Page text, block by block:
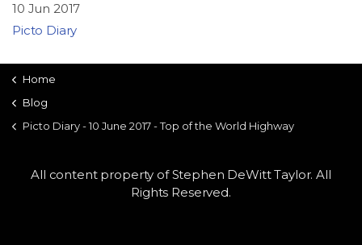
10 Jun 2017
Picto Diary
Home
Blog
Picto Diary - 10 June 2017 - Top of the World Highway
All content property of Stephen DeWitt Taylor. All
Rights Reserved.